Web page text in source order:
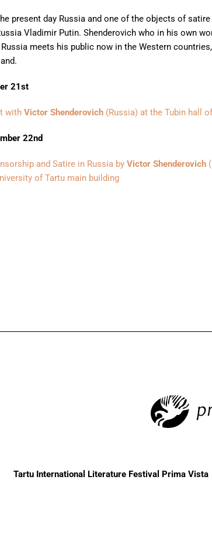
present day Russia and one of the objects of
Vladimir Putin. Shenderovich who in his own
meets his public now in the Western
21st
with Victor Shenderovich (Russia) at the Tubin hall
22nd
and Satire in Russia by Victor Shenderovich
of Tartu main building
Tartu International Literature Festival Prima Vista